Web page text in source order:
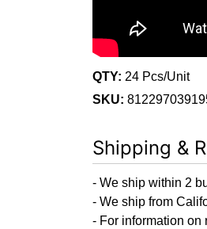
QTY: 24 Pcs/Unit
SKU:
Shipping &
- We ship within 2
- We ship from
- For information on